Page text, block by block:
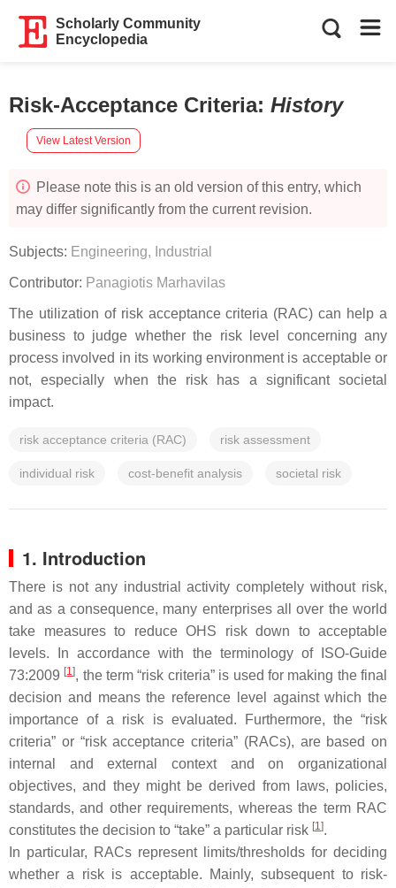
Scholarly Community
Encyclopedia
Risk-Acceptance Criteria: History
View Latest Version
Please note this is an old version of this entry, which
may differ significantly from the current revision.
Subjects: Engineering, Industrial
Contributor: Panagiotis Marhavilas
The utilization of risk acceptance criteria (RAC) can help a
business to judge whether the risk level concerning any
process involved in its working environment is acceptable or
not, especially when the risk has a significant societal
impact.
risk acceptance criteria (RAC) risk assessment
individual risk cost-benefit analysis societal risk
1. Introduction
There is not any industrial activity completely without risk,
and as a consequence, many enterprises all over the world
take measures to reduce OHS risk down to acceptable
levels. In accordance with the terminology of ISO-Guide
73:2009 [1], the term “risk criteria” is used for making the final
decision and means the reference level against which the
importance of a risk is evaluated. Furthermore, the “risk
criteria” or “risk acceptance criteria” (RACs), are based on
internal and external context and on organizational
objectives, and they might be derived from laws, policies,
standards, and other requirements, whereas the term RAC
constitutes the decision to “take” a particular risk [1].
In particular, RACs represent limits/thresholds for deciding
whether a risk is acceptable. Mainly, subsequent to risk-